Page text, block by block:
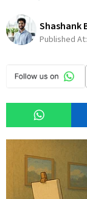
Shashank
Published At: